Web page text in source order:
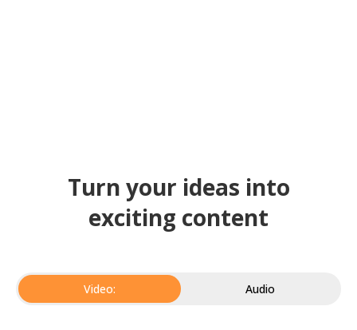
Turn your ideas into
exciting content
Video: Audio